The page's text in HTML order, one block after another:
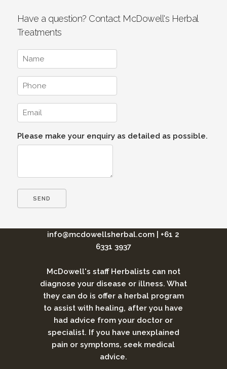
Have a question? Contact McDowell's Herbal
Treatments
Please make your enquiry as detailed as possible.
info@mcdowellsherbal.com
+61 2
6331 3937
McDowell's staff Herbalists can not
diagnose your disease or illness. What
they can do is offer a herbal program
to assist with healing, after you have
had advice from your doctor or
specialist. If you have unexplained
pain or symptoms, seek medical
advice.